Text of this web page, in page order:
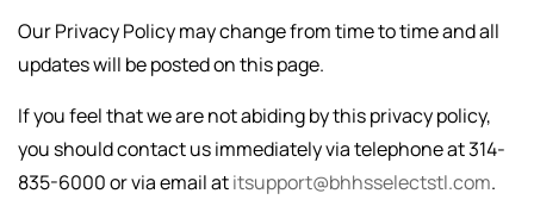
Our Privacy Policy may change from time to time and all
updates will be posted on this page.
If you feel that we are not abiding by this privacy policy,
you should contact us immediately via telephone at314-
835-6000or via email atitsupport@bhhsselectstl.com.